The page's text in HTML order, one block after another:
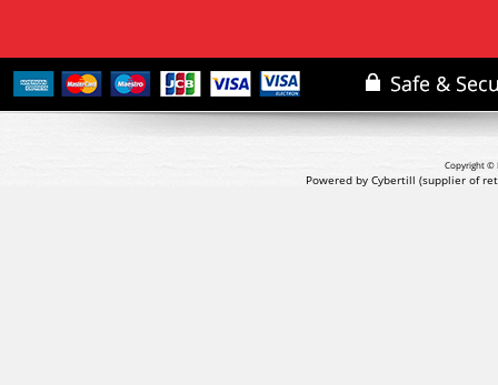
Copyright ©
Powered by Cybertill (supplier of